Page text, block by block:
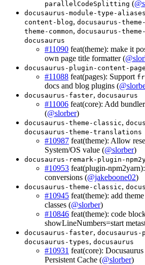
parallelCodeSplitting (
docusaurus-module-type-aliases
content-blog, docusaurus-
theme-common, docusaurus-
docusaurus
#11090 feat(theme): make it
own page title formatter (
docusaurus-plugin-content-
#11088 feat(pages): Support
docs and blog plugins (
docusaurus-faster, docusaurus
#11006 feat(core): Add
(@slorber)
docusaurus-theme-classic,
docusaurus-theme-translations
#10987 feat(theme): Allow
System/OS value (@slorber)
docusaurus-remark-plugin-
#10953 feat(plugin-
conversions (@jakeboone02)
docusaurus-theme-classic,
#10945 feat(theme): add
classes (@slorber)
#10846 feat(theme): code
showLineNumbers=start
docusaurus-faster,
docusaurus-types, docusaurus
#10931 feat(core):
Persistent Cache (@slorber)